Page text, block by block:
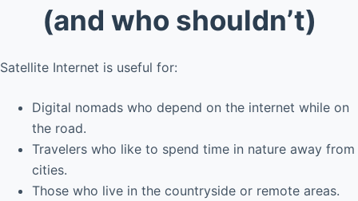
(and who shouldn’t)
Satellite Internet is useful for:
Digital nomads who depend on the internet while on
the road.
Travelers who like to spend time in nature away from
cities.
Those who live in the countryside or remote areas.